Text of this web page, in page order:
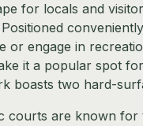
for locals and
or engage in
it a popular spot
boasts two hard-
courts are known